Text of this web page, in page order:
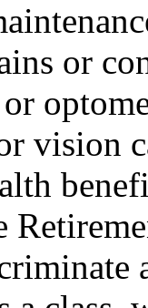
or
vision